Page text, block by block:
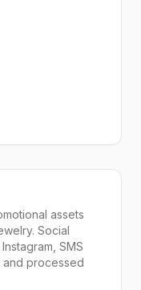
assets
. Social
SMS
and processed